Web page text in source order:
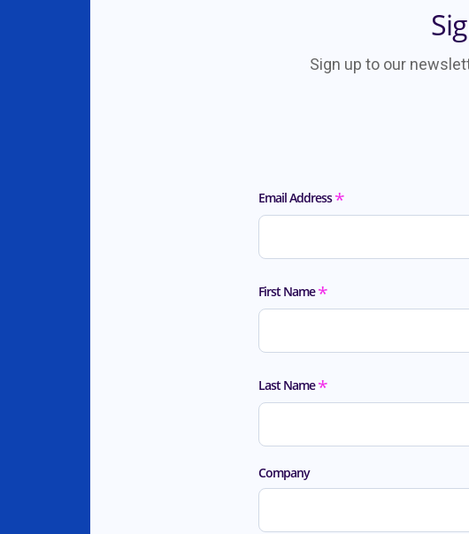
Sign up to our
Email Address*
First Name*
Last Name*
Company